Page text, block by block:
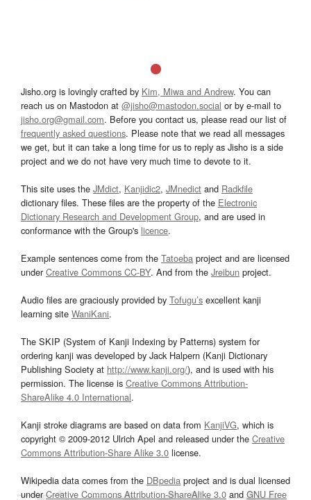
Jisho.org is lovingly crafted by Kim, Miwa and Andrew. You can
reach us on Mastodon at @jisho@mastodon.social or by e-mail to
jisho.org@gmail.com. Before you contact us, please read our list of
frequently asked questions. Please note that we read all messages
we get, but it can take a long time for us to reply as Jisho is a side
project and we do not have very much time to devote to it.
This site uses the JMdict, Kanjidic2, JMnedict and Radkfile
dictionary files. These files are the property of the Electronic
Dictionary Research and Development Group, and are used in
conformance with the Group's licence.
Example sentences come from the Tatoeba project and are licensed
underCreative Commons CC-BY. And from the Jreibun project.
Audio files are graciously provided by Tofugu’s excellent kanji
learning site WaniKani.
The SKIP (System of Kanji Indexing by Patterns) system for
ordering kanji was developed by Jack Halpern (Kanji Dictionary
Publishing Society at http://www.kanji.org/), and is used with his
permission. The license is Creative Commons Attribution-
ShareAlike 4.0 International.
Kanji stroke diagrams are based on data from KanjiVG, which is
copyright © 2009-2012 Ulrich Apel and released under the Creative
Commons Attribution-Share Alike 3.0 license.
Wikipedia data comes from the DBpedia project and is dual licensed
underCreative Commons Attribution-ShareAlike 3.0and GNU Free